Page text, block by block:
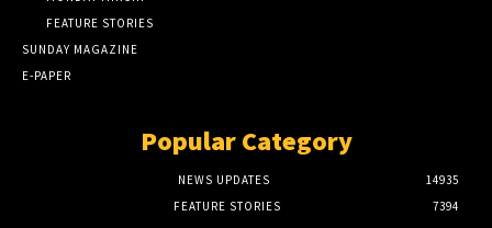
FEATURE STORIES
SUNDAY MAGAZINE
E-PAPER
Popular Category
NEWS UPDATES
14935
FEATURE STORIES
7394